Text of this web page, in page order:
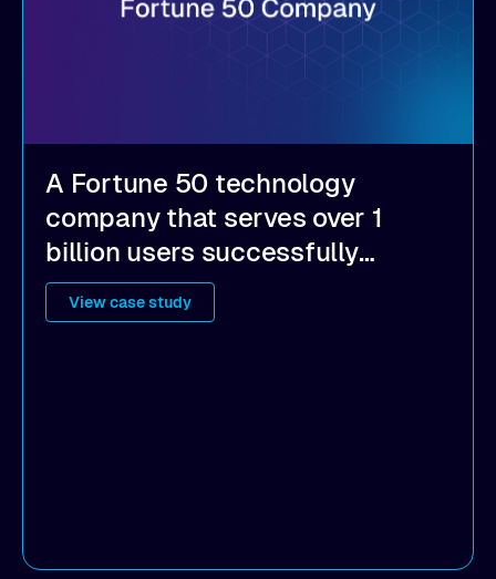
A Fortune 50 technology
company that serves over 1
billion users successfully
implemented Alluxio to achieve
a hybrid cloud strategy, become
View case study